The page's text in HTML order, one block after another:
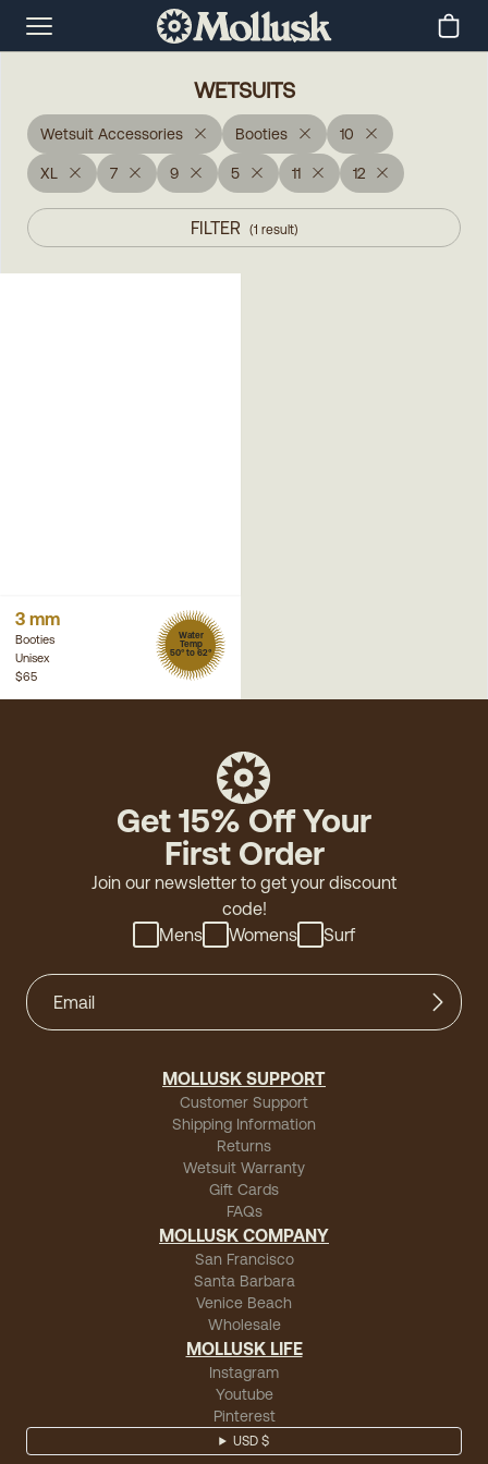
WETSUITS
Wetsuit Accessories Booties 10
XL 7 9 5 11 12
FILTER (1 result)
3 mm
Booties
Unisex
Water
Temp
50° to 62°
$65
Get 15% Off Your
First Order
Join our newsletter to get your discount
code!
Mens
Womens Surf
MOLLUSK SUPPORT
Customer Support
Shipping Information
Returns
Wetsuit Warranty
Gift Cards
FAQs
MOLLUSK COMPANY
San Francisco
Santa Barbara
Venice Beach
Wholesale
MOLLUSK LIFE
Instagram
Youtube
Pinterest
USD $